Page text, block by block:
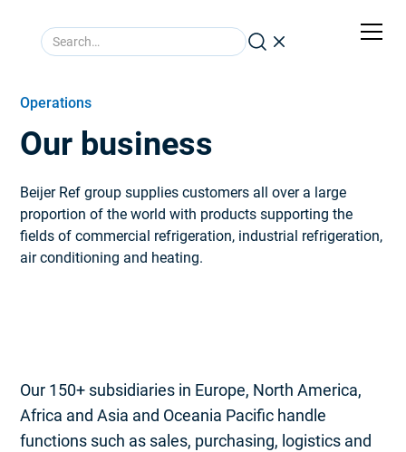
Operations
Our business
Beijer Ref group supplies customers all over a large
proportion of the world with products supporting the
fields of commercial refrigeration, industrial refrigeration,
air conditioning and heating.
Our 150+ subsidiaries in Europe, North America,
Africa and Asia and Oceania Pacific handle
functions such as sales, purchasing, logistics and